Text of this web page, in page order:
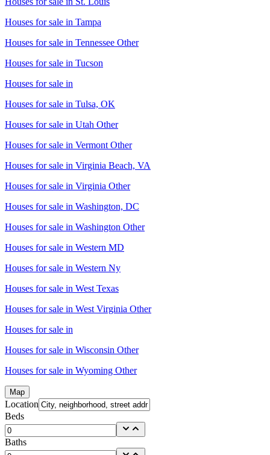
Houses for sale in Tampa
Houses for sale in Tennessee Other
Houses for sale in Tucson
Houses for sale in
Houses for sale in Tulsa, OK
Houses for sale in Utah Other
Houses for sale in Vermont Other
Houses for sale in Virginia Beach, VA
Houses for sale in Virginia Other
Houses for sale in Washington, DC
Houses for sale in Washington Other
Houses for sale in Western MD
Houses for sale in Western Ny
Houses for sale in West Texas
Houses for sale in West Virginia Other
Houses for sale in
Houses for sale in Wisconsin Other
Houses for sale in Wyoming Other
Map
Location
Beds
Baths